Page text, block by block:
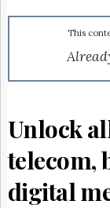
This
Unlock
telecom,
digital